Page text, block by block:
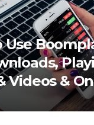
Use
Videos &